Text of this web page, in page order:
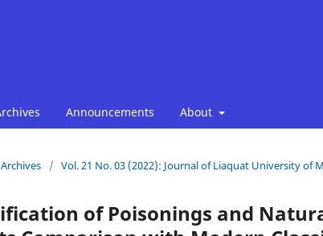
Announcements About
Archives / Vol. 21 No. 03 (2022): Journal of Liaquat University of
of Poisonings and